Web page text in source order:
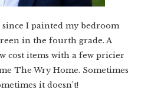
I painted my bedroom
in the fourth grade. A
cost items with a few pricier
The Wry Home. Sometimes
it doesn’t!